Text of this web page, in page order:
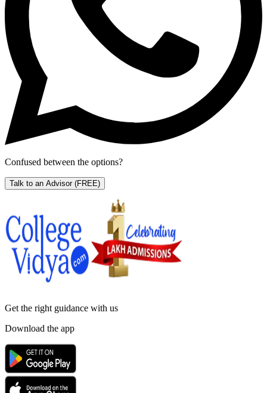
Confused between the options?
Talk to an Advisor (FREE)
Get the right guidance with us
Download the app